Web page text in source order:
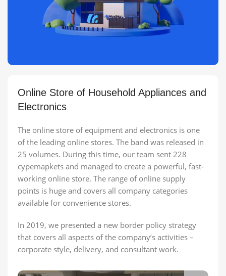
Online Store of Household Appliances and
Electronics
The online store of equipment and electronics is one
of the leading online stores. The band was released in
25 volumes. During this time, our team sent 228
cypemapkets and managed to create a powerful, fast-
working online store. The range of online supply
points is huge and covers all company categories
available for convenience stores.
In 2019, we presented a new border policy strategy
that covers all aspects of the company’s activities –
corporate style, delivery, and consultant work.